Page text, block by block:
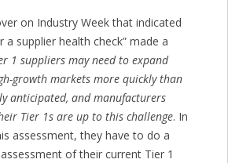
on Industry Week that indicated
a supplier health check” made a
1 suppliers may need to expand
growth markets more quickly than
anticipated, and manufacturers
Tier 1s are up to this challenge. In
assessment, they have to do a
of their current Tier 1